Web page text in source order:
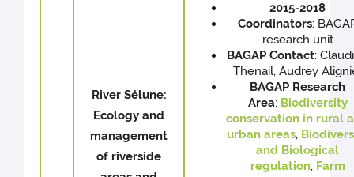
River Sélune:
Ecology and
management
of riverside
2015-2018
Coordinators:
research unit
BAGAPContact:
Thenail, Audrey
BAGAP Research
Area: Biodiversity
conservation in rural
urban areas,
and Biological
regulation, Farm